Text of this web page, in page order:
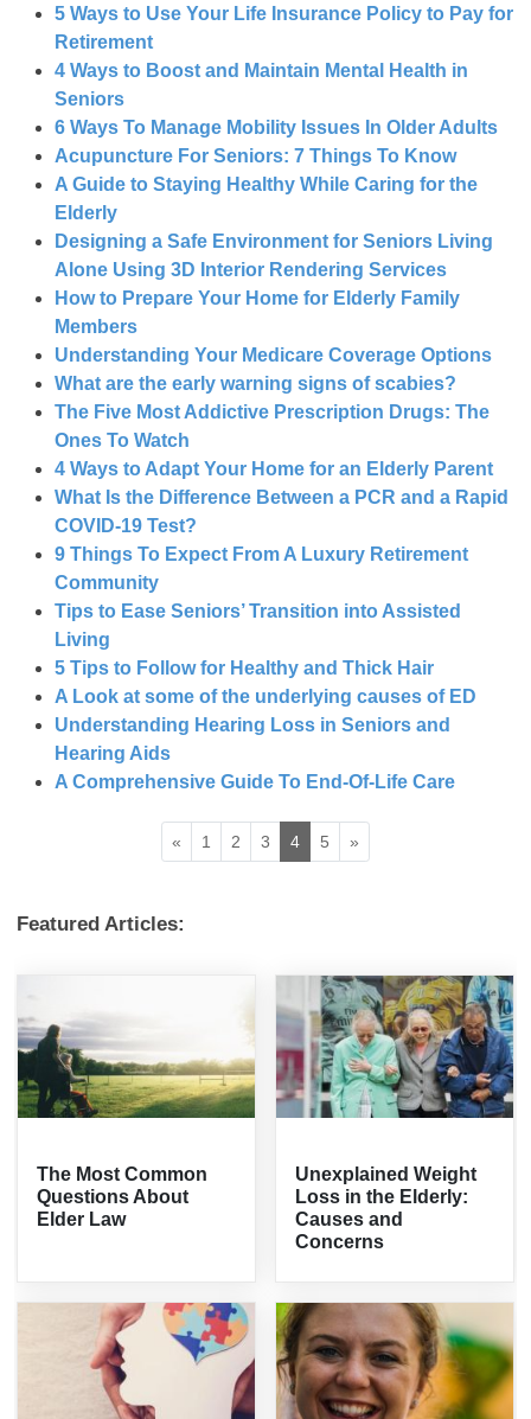
5 Ways to Use Your Life Insurance Policy to Pay for
Retirement
4 Ways to Boost and Maintain Mental Health in
Seniors
6 Ways To Manage Mobility Issues In Older Adults
Acupuncture For Seniors: 7 Things To Know
A Guide to Staying Healthy While Caring for the
Elderly
Designing a Safe Environment for Seniors Living
Alone Using 3D Interior Rendering Services
How to Prepare Your Home for Elderly Family
Members
Understanding Your Medicare Coverage Options
What are the early warning signs of scabies?
The Five Most Addictive Prescription Drugs: The
Ones To Watch
4 Ways to Adapt Your Home for an Elderly Parent
What Is the Difference Between a PCR and a Rapid
COVID-19 Test?
9 Things To Expect From A Luxury Retirement
Community
Tips to Ease Seniors’ Transition into Assisted
Living
5 Tips to Follow for Healthy and Thick Hair
A Look at some of the underlying causes of ED
Understanding Hearing Loss in Seniors and
Hearing Aids
A Comprehensive Guide To End-Of-Life Care
« 1 2 3 4 5 »
Featured Articles:
The Most Common
Questions About
Elder Law
Unexplained Weight
Loss in the Elderly:
Causes and
Concerns